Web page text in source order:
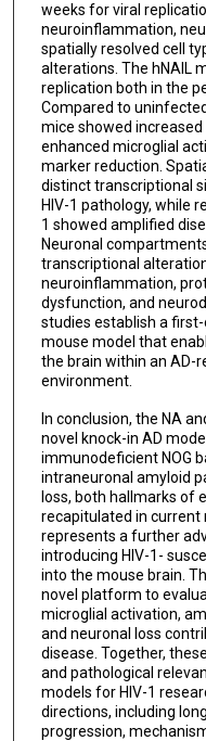
weeks for viral
neuroinflammation,
spatially resolved cell
alterations. The hNAIL
replication both in the
Compared to
mice showed
enhanced microglial
marker reduction.
distinct transcriptional
HIV-1 pathology, while
1 showed amplified
Neuronal
transcriptional
neuroinflammation,
dysfunction, and
studies establish a
mouse model that
the brain within an AD-
environment.
In conclusion, the NA
novel knock-in AD
immunodeficient NOG
intraneuronal amyloid
loss, both hallmarks of
recapitulated in current
represents a further
introducing HIV-1-
into the mouse brain.
novel platform to
microglial activation,
and neuronal loss
disease. Together,
and pathological
models for HIV-1
directions, including
progression,